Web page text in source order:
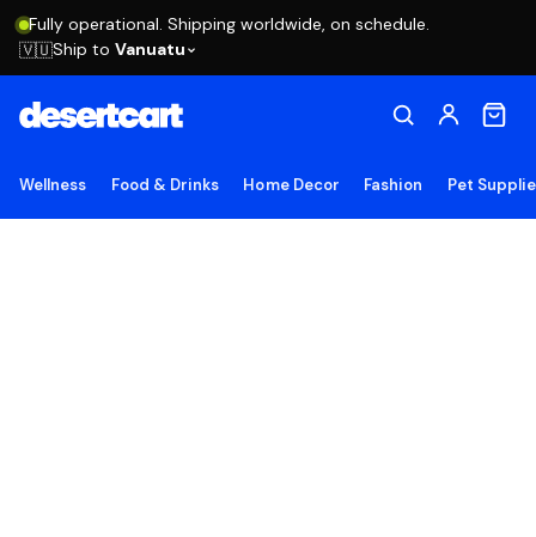
Fully operational. Shipping worldwide, on schedule.
🇻🇺Ship to Vanuatu
Wellness Food & Drinks Home Decor Fashion Pet